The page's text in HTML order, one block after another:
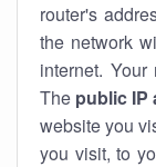
router's
the network
internet.
The public IP
website you
you visit, to